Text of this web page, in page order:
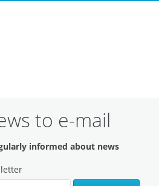
to e-mail
informed about news